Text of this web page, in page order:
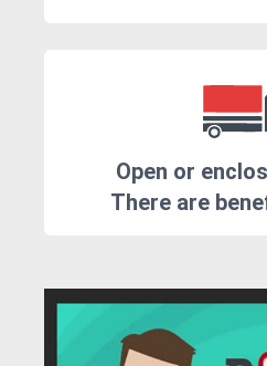
Open or
There are